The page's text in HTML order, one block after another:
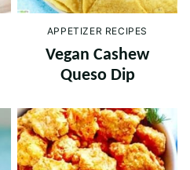
APPETIZER RECIPES
Vegan Cashew
Queso Dip